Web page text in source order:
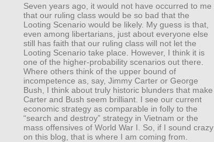
Seven years ago, it would not have occurred to me
that our ruling class would be so bad that the
Looting Scenario would be likely. My guess is that,
even among libertarians, just about everyone else
still has faith that our ruling class will not let the
Looting Scenario take place. However, I think it is
one of the higher-probability scenarios out there.
Where others think of the upper bound of
incompetence as, say, Jimmy Carter or George
Bush, I think about truly historic blunders that make
Carter and Bush seem brilliant. I see our current
economic strategy as comparable in folly to the
“search and destroy” strategy in Vietnam or the
mass offensives of World War I. So, if I sound crazy
on this blog, that is where I am coming from.